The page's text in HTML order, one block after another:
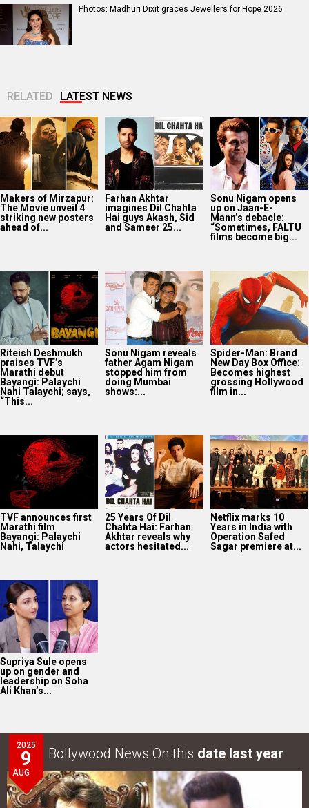
Photos: Madhuri Dixit graces Jewellers for Hope 2026
RELATED LATEST NEWS
Makers of Mirzapur:
The Movie unveil 4
striking new posters
ahead of...
Farhan Akhtar
imagines Dil Chahta
Hai guys Akash, Sid
and Sameer 25...
Sonu Nigam opens
up on Jaan-E-
Mann’s debacle:
“Sometimes, FALTU
films become big...
Riteish Deshmukh
praises TVF’s
Marathi debut
Bayangi: Palaychi
Nahi Talaychi; says,
“This...
Sonu Nigam reveals
father Agam Nigam
stopped him from
doing Mumbai
shows:...
Spider-Man: Brand
New Day Box Office:
Becomes highest
grossing Hollywood
film in...
TVF announces first
Marathi film
Bayangi: Palaychi
Nahi, Talaychi
25 Years Of Dil
Chahta Hai: Farhan
Akhtar reveals why
actors hesitated...
Netflix marks 10
Years in India with
Operation Safed
Sagar premiere at...
Supriya Sule opens
up on gender and
leadership on Soha
Ali Khan’s...
2025
9
AUG
Bollywood News On this date last year